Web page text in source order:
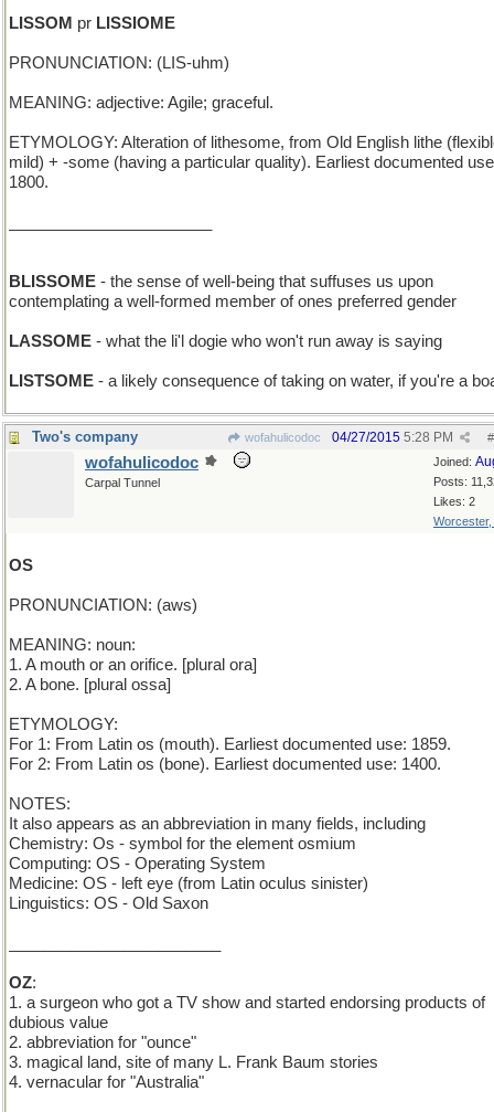
LISSOM pr LISSIOME
PRONUNCIATION: (LIS-uhm)
MEANING: adjective: Agile; graceful.
ETYMOLOGY: Alteration of lithesome, from Old English lithe
mild) + -some (having a particular quality). Earliest documented
1800.
BLISSOME - the sense of well-being that suffuses us upon
contemplating a well-formed member of ones preferred gender
LASSOME - what the li'l dogie who won't run away is saying
LISTSOME - a likely consequence of taking on water, if you're a
Two's company wofahulicodoc #
04/27/2015 5:28 PM
Joined:
Posts:
Likes: 2
Worcester,
wofahulicodoc
Carpal Tunnel
OS
PRONUNCIATION: (aws)
MEANING: noun:
1. A mouth or an orifice. [plural ora]
2. A bone. [plural ossa]
ETYMOLOGY:
For 1: From Latin os (mouth). Earliest documented use: 1859.
For 2: From Latin os (bone). Earliest documented use: 1400.
NOTES:
It also appears as an abbreviation in many fields, including
Chemistry: Os - symbol for the element osmium
Computing: OS - Operating System
Medicine: OS - left eye (from Latin oculus sinister)
Linguistics: OS - Old Saxon
OZ:
1. a surgeon who got a TV show and started endorsing products of
dubious value
2. abbreviation for "ounce"
3. magical land, site of many L. Frank Baum stories
4. vernacular for "Australia"